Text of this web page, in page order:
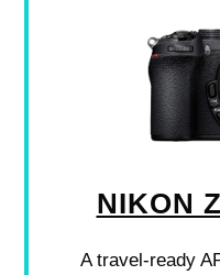
NIKON
A travel-ready